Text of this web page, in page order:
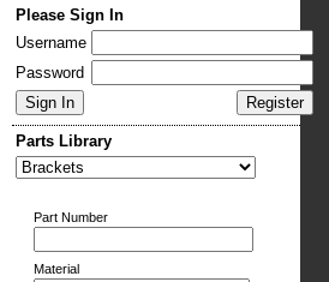
Please Sign In
Username
Password
Parts Library
Part Number
Material